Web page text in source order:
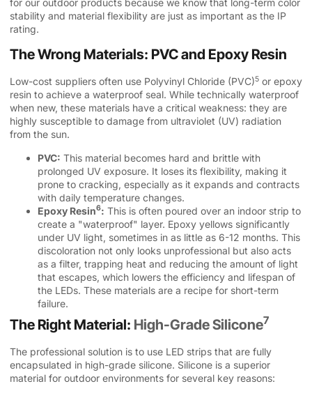
for our outdoor products because we know that long-term color
stability and material flexibility are just as important as the IP
rating.
The Wrong Materials: PVC and Epoxy Resin
Low-cost suppliers often use Polyvinyl Chloride (PVC)5 or epoxy
resin to achieve a waterproof seal. While technically waterproof
when new, these materials have a critical weakness: they are
highly susceptible to damage from ultraviolet (UV) radiation
from the sun.
PVC: This material becomes hard and brittle with
prolonged UV exposure. It loses its flexibility, making it
prone to cracking, especially as it expands and contracts
with daily temperature changes.
Epoxy Resin6: This is often poured over an indoor strip to
create a "waterproof" layer. Epoxy yellows significantly
under UV light, sometimes in as little as 6-12 months. This
discoloration not only looks unprofessional but also acts
as a filter, trapping heat and reducing the amount of light
that escapes, which lowers the efficiency and lifespan of
the LEDs. These materials are a recipe for short-term
failure.
The Right Material: High-Grade Silicone7
The professional solution is to use LED strips that are fully
encapsulated in high-grade silicone. Silicone is a superior
material for outdoor environments for several key reasons: